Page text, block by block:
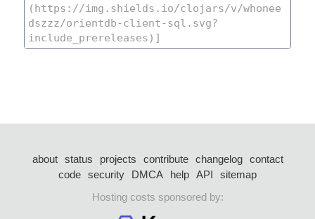
about status projects contribute changelog
contact
code security DMCA help API
sitemap
Hosting costs sponsored by: